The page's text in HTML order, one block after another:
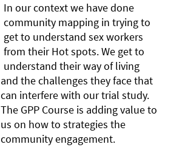
In our context we have done
community mapping in trying to
get to understand sex workers
from their Hot spots. We get to
understand their way of living
and the challenges they face that
can interfere with our trial study.
The GPP Course is adding value to
us on how to strategies the
community engagement.